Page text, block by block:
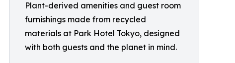
Plant-derived amenities and guest room
furnishings made from recycled
materials at Park Hotel Tokyo, designed
with both guests and the planet in mind.